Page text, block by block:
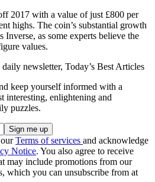
2017 with a value of just £800 per
highs. The coin’s substantial growth
Inverse, as some experts believe the
values.
newsletter, Today’s Best Articles
keep yourself informed with a
interesting, enlightening and
puzzles.
Terms of services and acknowledge
Notice. You also agree to receive
may include promotions from our
which you can unsubscribe from at